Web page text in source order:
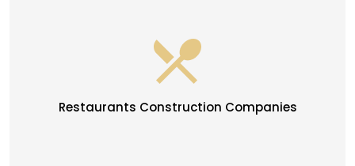
Restaurants Construction Companies